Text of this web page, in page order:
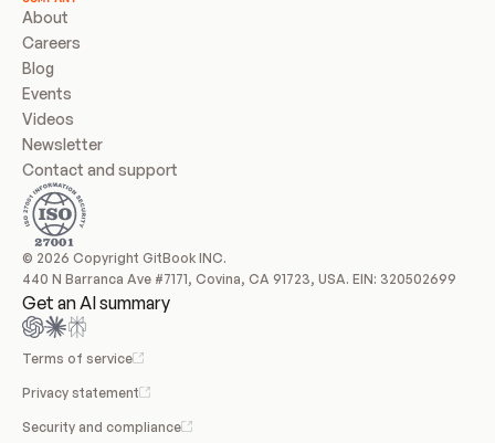
About
Careers
Blog
Events
Videos
Newsletter
Contact and support
© 2026 Copyright GitBook INC.
440 N Barranca Ave #7171, Covina, CA 91723, USA. EIN: 320502699
Get an AI summary
Terms of service
Privacy statement
Security and compliance